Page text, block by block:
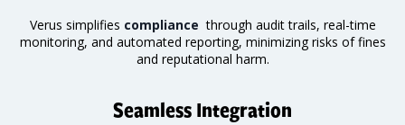
Verus simplifies compliance through audit trails, real-time
monitoring, and automated reporting, minimizing risks of fines
and reputational harm.
Seamless Integration